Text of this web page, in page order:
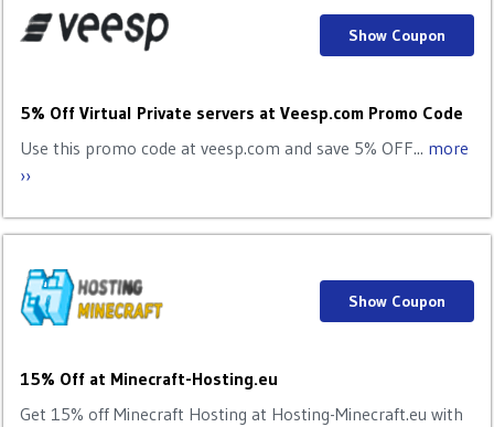
5% Off Virtual Private servers at Veesp.com Promo Code
Use this promo code at veesp.com and save 5% OFF... more
››
Show Coupon
15% Off at Minecraft-Hosting.eu
Get 15% off Minecraft Hosting at Hosting-Minecraft.eu with
Show Coupon